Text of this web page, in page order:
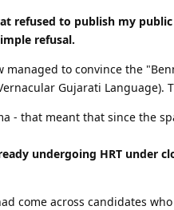
refused to publish my
refusal.
managed to convince the
Gujarati
that meant that since the
undergoing HRT under
come across candidates